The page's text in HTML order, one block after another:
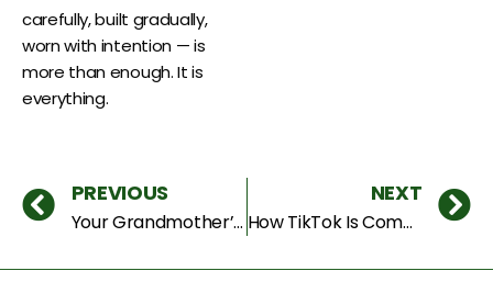
carefully, built gradually,
worn with intention — is
more than enough. It is
everything.
PREVIOUS
Your Grandmother’s Perfume Is the Hottest Trend of 2026 — Here’s Why
NEXT
How TikTok Is Completely Changing How Dubai Buys Perfume